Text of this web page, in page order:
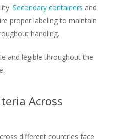
Secondary containers and
proper labeling to maintain
handling.
and legible throughout the
Across
different countries face